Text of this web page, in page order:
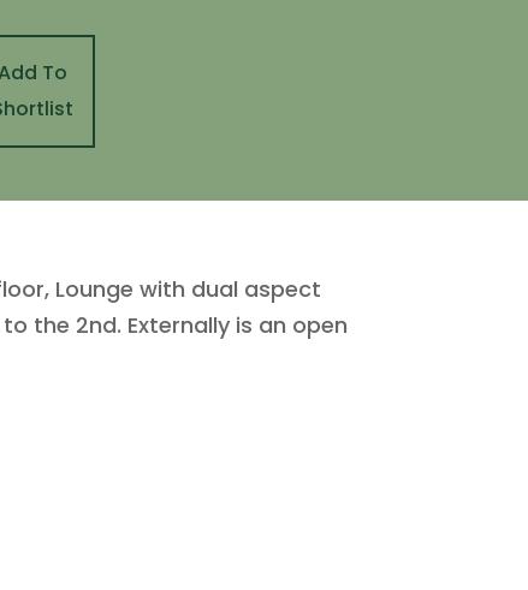
To
Lounge with dual aspect
the 2nd. Externally is an open